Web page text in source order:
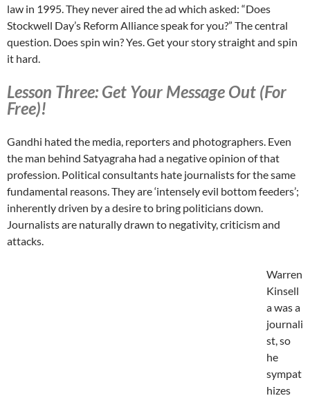
law in 1995. They never aired the ad which asked: “Does
Stockwell Day’s Reform Alliance speak for you?” The central
question. Does spin win? Yes. Get your story straight and spin
it hard.
Lesson Three: Get Your Message Out (For
Free)!
Gandhi hated the media, reporters and photographers. Even
the man behind Satyagraha had a negative opinion of that
profession. Political consultants hate journalists for the same
fundamental reasons. They are ‘intensely evil bottom feeders’;
inherently driven by a desire to bring politicians down.
Journalists are naturally drawn to negativity, criticism and
attacks.
Warren
Kinsell
a was a
journali
st, so
he
sympat
hizes